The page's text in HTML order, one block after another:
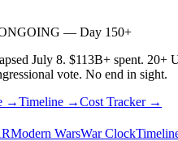
— Day 150+
July 8. $113B+ spent. 20+
vote. No end in sight.
→Timeline →Cost Tracker →
Modern WarsWar Clock